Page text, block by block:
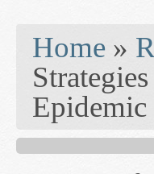
Home »
Epidemic